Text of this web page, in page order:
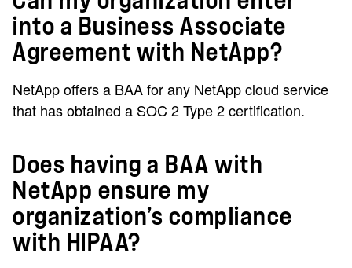
into a Business Associate
Agreement with NetApp?
NetApp offers a BAA for any NetApp cloud service
that has obtained a SOC 2 Type 2 certification.
Does having a BAA with
NetApp ensure my
organization’s compliance
with HIPAA?